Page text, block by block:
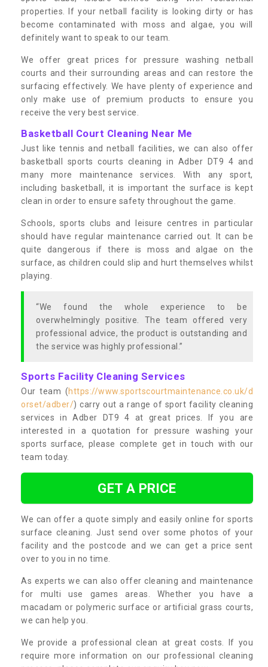
properties. If your netball facility is looking dirty or has
become contaminated with moss and algae, you will
definitely want to speak to our team.
We offer great prices for pressure washing netball
courts and their surrounding areas and can restore the
surfacing effectively. We have plenty of experience and
only make use of premium products to ensure you
receive the very best service.
Basketball Court Cleaning Near Me
Just like tennis and netball facilities, we can also offer
basketball sports courts cleaning in Adber DT9 4 and
many more maintenance services. With any sport,
including basketball, it is important the surface is kept
clean in order to ensure safety throughout the game.
Schools, sports clubs and leisure centres in particular
should have regular maintenance carried out. It can be
quite dangerous if there is moss and algae on the
surface, as children could slip and hurt themselves whilst
playing.
“We found the whole experience to be
overwhelmingly positive. The team offered very
professional advice, the product is outstanding and
the service was highly professional.”
Sports Facility Cleaning Services
Our team (https://www.sportscourtmaintenance.co.uk/d
orset/adber/) carry out a range of sport facility cleaning
services in Adber DT9 4 at great prices. If you are
interested in a quotation for pressure washing your
sports surface, please complete get in touch with our
team today.
GET A PRICE
We can offer a quote simply and easily online for sports
surface cleaning. Just send over some photos of your
facility and the postcode and we can get a price sent
over to you in no time.
As experts we can also offer cleaning and maintenance
for multi use games areas. Whether you have a
macadam or polymeric surface or artificial grass courts,
we can help you.
We provide a professional clean at great costs. If you
require more information on our professional cleaning